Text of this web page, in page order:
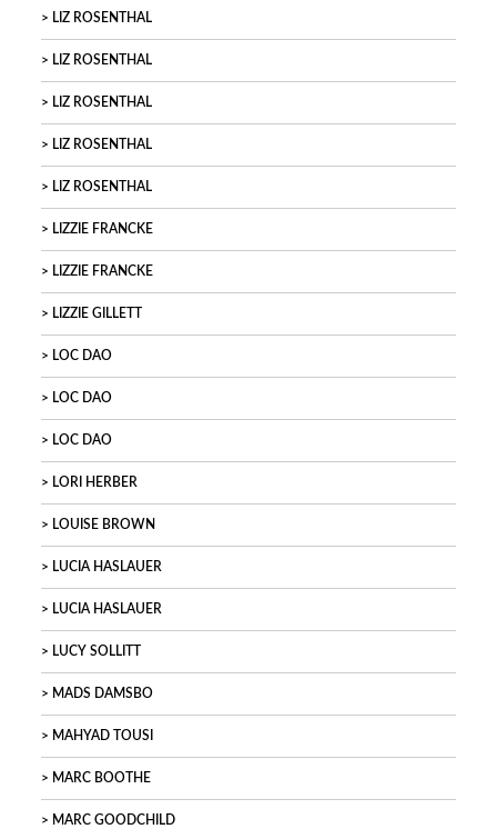
LIZ ROSENTHAL
LIZ ROSENTHAL
LIZ ROSENTHAL
LIZ ROSENTHAL
LIZ ROSENTHAL
LIZZIE FRANCKE
LIZZIE FRANCKE
LIZZIE GILLETT
LOC DAO
LOC DAO
LOC DAO
LORI HERBER
LOUISE BROWN
LUCIA HASLAUER
LUCIA HASLAUER
LUCY SOLLITT
MADS DAMSBO
MAHYAD TOUSI
MARC BOOTHE
MARC GOODCHILD